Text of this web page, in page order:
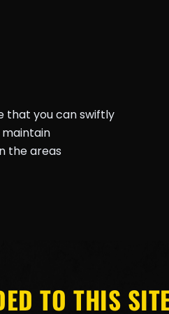
that you can swiftly
the areas
TO THIS